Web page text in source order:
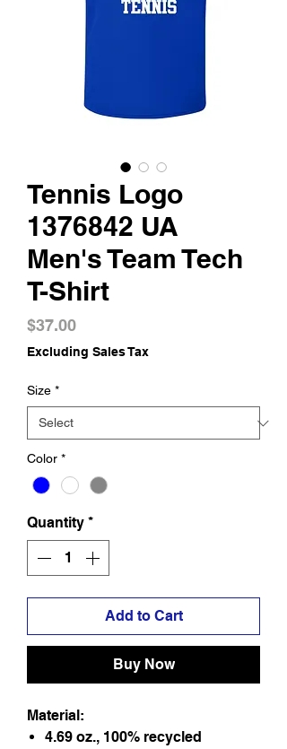
Tennis Logo
1376842 UA
Men's Team Tech
T-Shirt
$37.00Price
Excluding Sales Tax
Size *
Color *
Quantity *
Add to Cart
Buy Now
Material:
4.69 oz., 100% recycled